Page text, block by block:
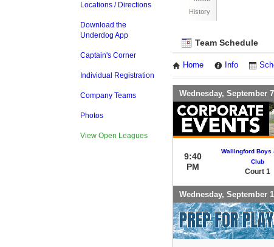
Locations / Directions
Download the
Underdog App
Captain's Corner
Individual Registration
Company Teams
Photos
View Open Leagues
History
Team Schedule
Home Info
Wednesday, September 7
9:40
PM
Wallingford Boys
Club
Court 1
Wednesday, September